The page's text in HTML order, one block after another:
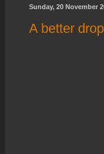
Sunday, 20 November
A better